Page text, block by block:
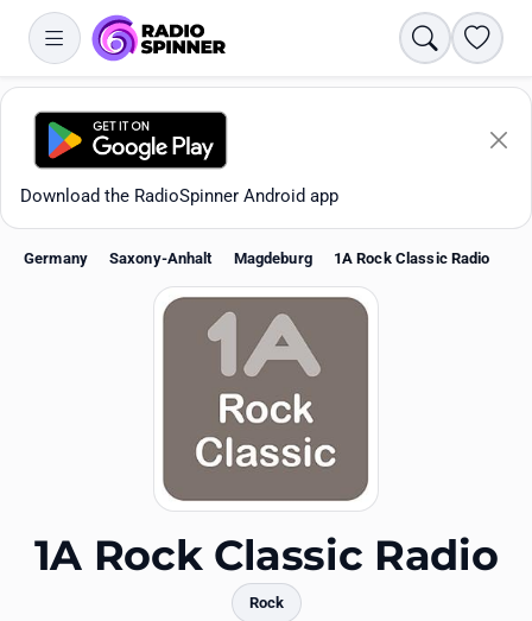
Search
Download the RadioSpinner Android app
Favorites
Germany Saxony-Anhalt Magdeburg 1A Rock Classic Radio
1A Rock Classic Radio
Rock